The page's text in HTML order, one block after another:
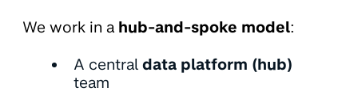
We work in a hub-and-spoke model:
A central data platform (hub)
team